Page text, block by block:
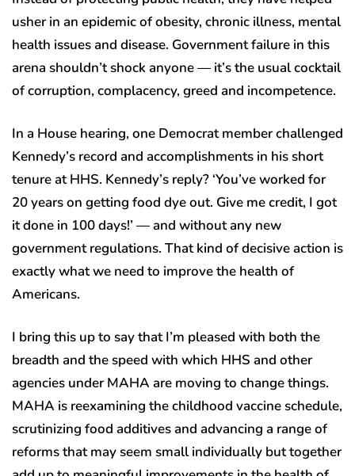
usher in an epidemic of obesity, chronic illness, mental
health issues and disease. Government failure in this
arena shouldn’t shock anyone — it’s the usual cocktail
of corruption, complacency, greed and incompetence.
In a House hearing, one Democrat member challenged
Kennedy’s record and accomplishments in his short
tenure at HHS. Kennedy’s reply? ‘You’ve worked for
20 years on getting food dye out. Give me credit, I got
it done in 100 days!’ — and without any new
government regulations. That kind of decisive action is
exactly what we need to improve the health of
Americans.
I bring this up to say that I’m pleased with both the
breadth and the speed with which HHS and other
agencies under MAHA are moving to change things.
MAHA is reexamining the childhood vaccine schedule,
scrutinizing food additives and advancing a range of
reforms that may seem small individually but together